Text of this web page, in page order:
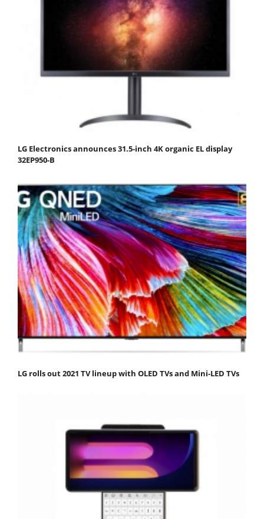
LG Electronics announces 31.5-inch 4K organic EL display
32EP950-B
LG rolls out 2021 TV lineup with OLED TVs and Mini-LED TVs